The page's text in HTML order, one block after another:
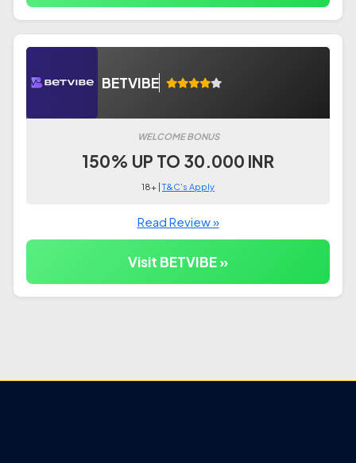
BETVIBE
WELCOME BONUS
150% UP TO 30.000 INR
18+ |T&C's Apply
Read Review »
Visit BETVIBE »